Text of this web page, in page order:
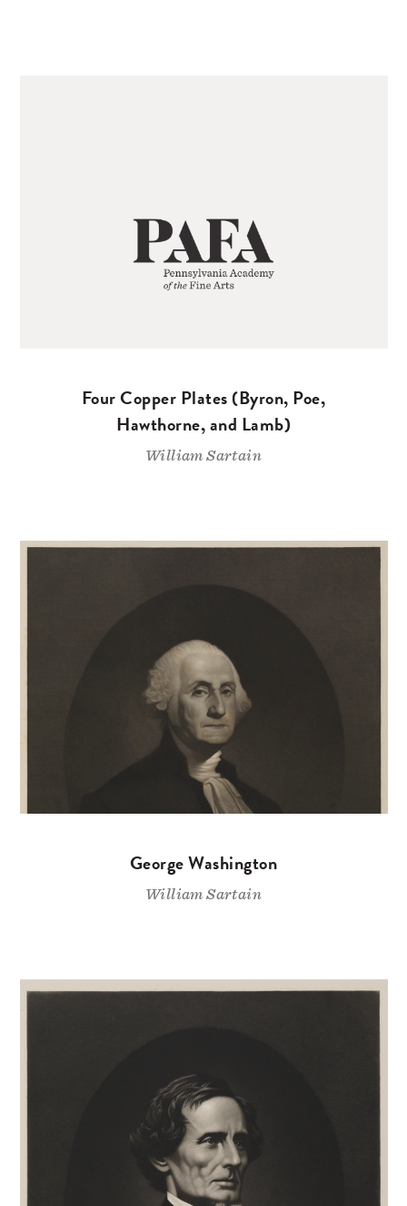
Four Copper Plates (Byron, Poe,
Hawthorne, and Lamb)
William Sartain
George Washington
William Sartain